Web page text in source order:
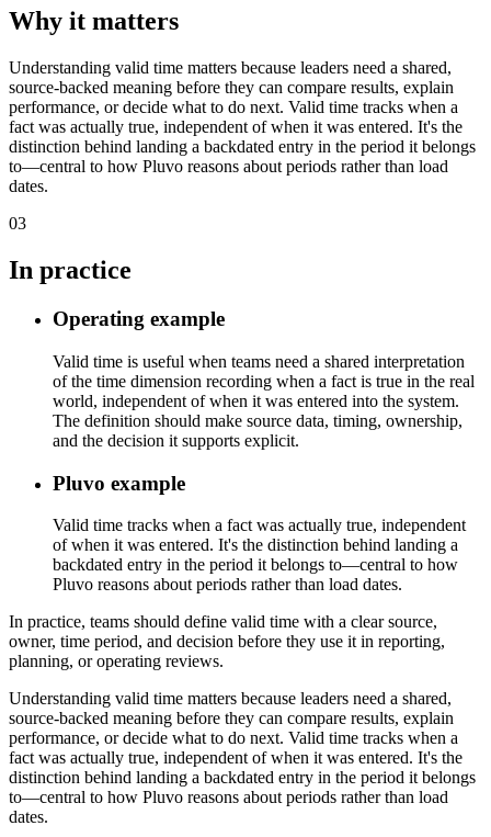
Why it matters
Understanding valid time matters because leaders need a shared,
source-backed meaning before they can compare results, explain
performance, or decide what to do next. Valid time tracks when a
fact was actually true, independent of when it was entered. It's the
distinction behind landing a backdated entry in the period it belongs
to—central to how Pluvo reasons about periods rather than load
dates.
03
In practice
Operating example
Valid time is useful when teams need a shared interpretation
of the time dimension recording when a fact is true in the real
world, independent of when it was entered into the system.
The definition should make source data, timing, ownership,
and the decision it supports explicit.
Pluvo example
Valid time tracks when a fact was actually true, independent
of when it was entered. It's the distinction behind landing a
backdated entry in the period it belongs to—central to how
Pluvo reasons about periods rather than load dates.
In practice, teams should define valid time with a clear source,
owner, time period, and decision before they use it in reporting,
planning, or operating reviews.
Understanding valid time matters because leaders need a shared,
source-backed meaning before they can compare results, explain
performance, or decide what to do next. Valid time tracks when a
fact was actually true, independent of when it was entered. It's the
distinction behind landing a backdated entry in the period it belongs
to—central to how Pluvo reasons about periods rather than load
dates.